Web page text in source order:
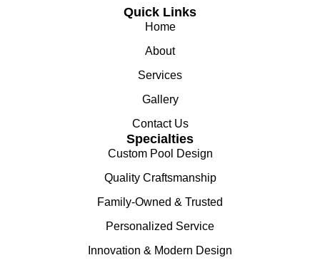
Quick Links
Home
About
Services
Gallery
Contact Us
Specialties
Custom Pool Design
Quality Craftsmanship
Family-Owned & Trusted
Personalized Service
Innovation & Modern Design